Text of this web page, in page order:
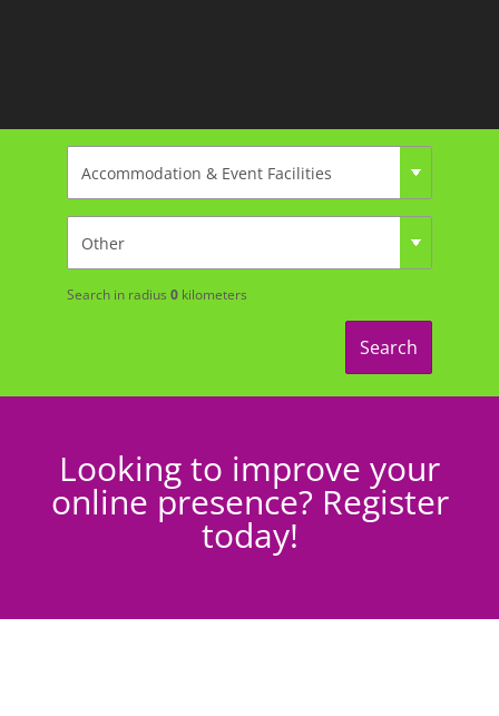
Search in radius 0kilometers
Search
Looking to improve your
online presence? Register
today!